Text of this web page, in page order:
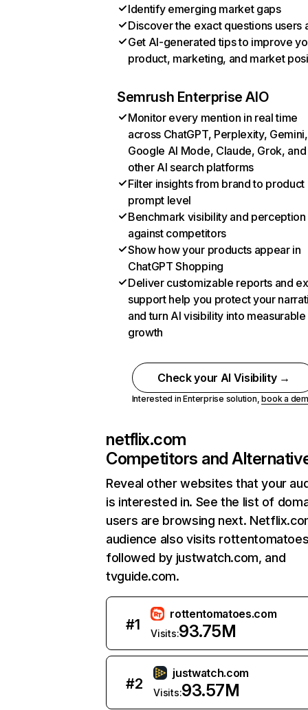
Identify emerging market gaps
Discover the exact questions users
Get AI-generated tips to improve
product, marketing, and market
Semrush Enterprise AIO
Monitor every mention in real time
across ChatGPT, Perplexity, Gemini,
Google AI Mode, Claude, Grok, and
other AI search platforms
Filter insights from brand to product
prompt level
Benchmark visibility and perception
against competitors
Show how your products appear in
ChatGPT Shopping
Deliver customizable reports and
support help you protect your
and turn AI visibility into measurable
growth
Check your AI Visibility →
Interested in Enterprise solution,book a
netflix.com
Competitors and
Reveal other websites that your
is interested in. See the list of
users are browsing next.
audience also visits
followed by justwatch.com, and
tvguide.com.
#1
rottentomatoes.com
Visits:93.75M
#2
justwatch.com
Visits:93.57M